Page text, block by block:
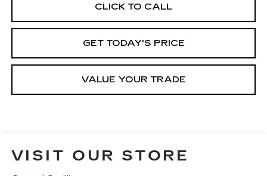
CLICK TO CALL
GET TODAY'S PRICE
VALUE YOUR TRADE
VISIT OUR STORE